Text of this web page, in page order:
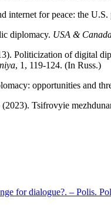
for peace: the U.S.
diplomacy. USA &
Politicization of digital
, 1, 119-124. (In Russ.)
opportunities and
Tsifrovyie
for dialogue?. – Polis.